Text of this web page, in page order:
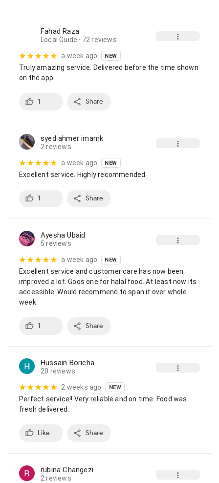
Fahad Raza
Local Guide · 72 reviews
a week ago NEW
Truly amazing service. Delivered before the time shown
on the app.
1 Share
syed ahmer imamk
2 reviews
a week ago NEW
Excellent service. Highly recommended.
1 Share
Ayesha Ubaid
5 reviews
a week ago NEW
Excellent service and customer care has now been
improved a lot. Goos one for halal food. At least now its
accessible. Would recommend to span it over whole
week.
1 Share
Hussain Boricha
20 reviews
2 weeks ago NEW
Perfect service!! Very reliable and on time. Food was
fresh delivered.
Like Share
rubina Changezi
2 reviews